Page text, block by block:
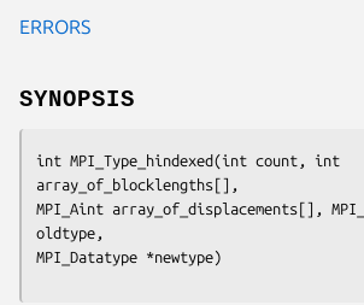
ERRORS
SYNOPSIS
int MPI_Type_hindexed(int count, int
array_of_blocklengths[],
MPI_Aint array_of_displacements[],
oldtype,
MPI_Datatype *newtype)